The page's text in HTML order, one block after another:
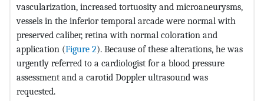
vascularization, increased tortuosity and microaneurysms,
vessels in the inferior temporal arcade were normal with
preserved caliber, retina with normal coloration and
application (Figure 2). Because of these alterations, he was
urgently referred to a cardiologist for a blood pressure
assessment and a carotid Doppler ultrasound was
requested.